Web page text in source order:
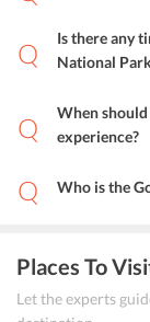
Is there any
National
When
experience?
Who is the
Places To
Let the experts